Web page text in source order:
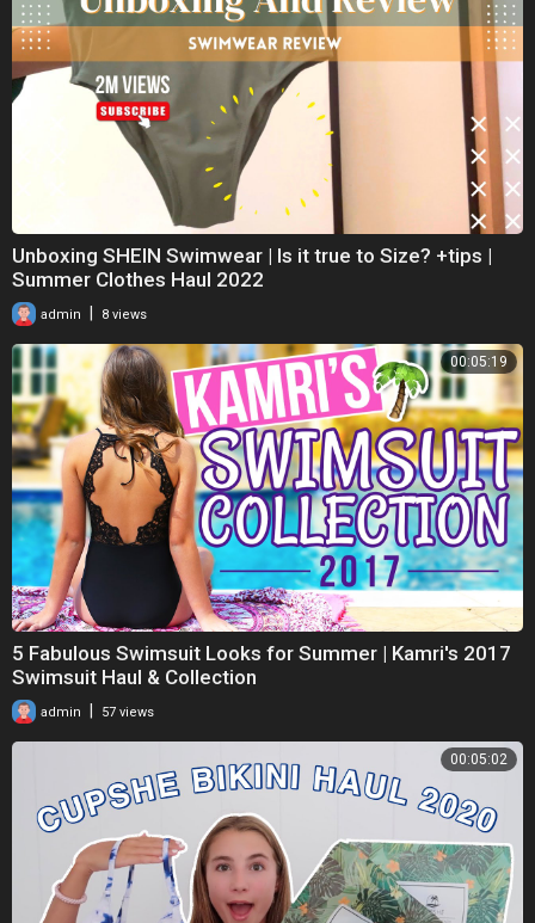
Unboxing SHEIN Swimwear | Is it true to Size? +tips |
Summer Clothes Haul 2022
admin 8 views
00:05:19
5 Fabulous Swimsuit Looks for Summer | Kamri's 2017
Swimsuit Haul & Collection
admin 57 views
00:05:02